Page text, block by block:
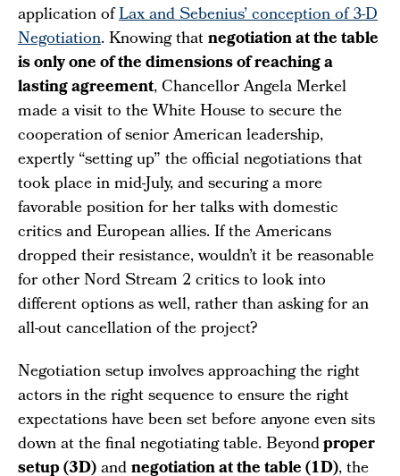
application ofLax and Sebenius’ conception of 3-D
Negotiation. Knowing thatnegotiation at the table
is only one of the dimensions of reaching a
lasting agreement, Chancellor Angela Merkel
made a visit to the White House to secure the
cooperation of senior American leadership,
expertly “setting up” the official negotiations that
took place in mid-July, and securing a more
favorable position for her talks with domestic
critics and European allies. If the Americans
dropped their resistance, wouldn’t it be reasonable
for other Nord Stream 2 critics to look into
different options as well, rather than asking for an
all-out cancellation of the project?
Negotiation setup involves approaching the right
actors in the right sequence to ensure the right
expectations have been set before anyone even sits
down at the final negotiating table. Beyondproper
setup (3D)andnegotiation at the table (1D), the